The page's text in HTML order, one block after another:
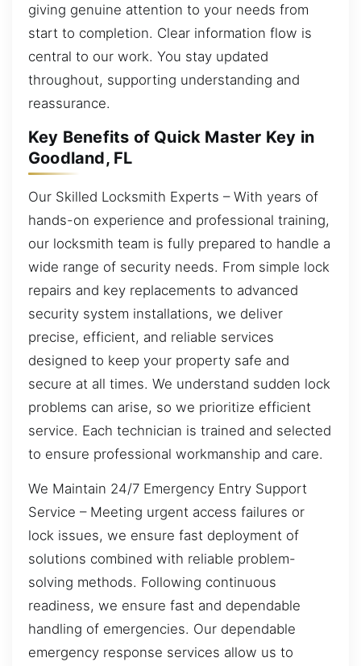
giving genuine attention to your needs from
start to completion. Clear information flow is
central to our work. You stay updated
throughout, supporting understanding and
reassurance.
Key Benefits of Quick Master Key in
Goodland, FL
Our Skilled Locksmith Experts – With years of
hands-on experience and professional training,
our locksmith team is fully prepared to handle a
wide range of security needs. From simple lock
repairs and key replacements to advanced
security system installations, we deliver
precise, efficient, and reliable services
designed to keep your property safe and
secure at all times. We understand sudden lock
problems can arise, so we prioritize efficient
service. Each technician is trained and selected
to ensure professional workmanship and care.
We Maintain 24/7 Emergency Entry Support
Service – Meeting urgent access failures or
lock issues, we ensure fast deployment of
solutions combined with reliable problem-
solving methods. Following continuous
readiness, we ensure fast and dependable
handling of emergencies. Our dependable
emergency response services allow us to